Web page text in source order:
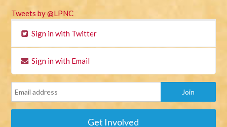
Tweets by @LPNC
Sign in with Twitter
Sign in with Email
Get Involved